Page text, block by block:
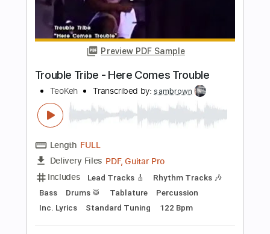
FULL
Delivery Files PDF, Guitar Pro
Includes
Rhythm Guitar Tracks 🎶
Lead Guitar Tracks 🎸
Tablature
Inc. Lyrics
Dropped C Tuning
150 Bpm
Instant Delivery
$9.99 $13.49
Add to Cart